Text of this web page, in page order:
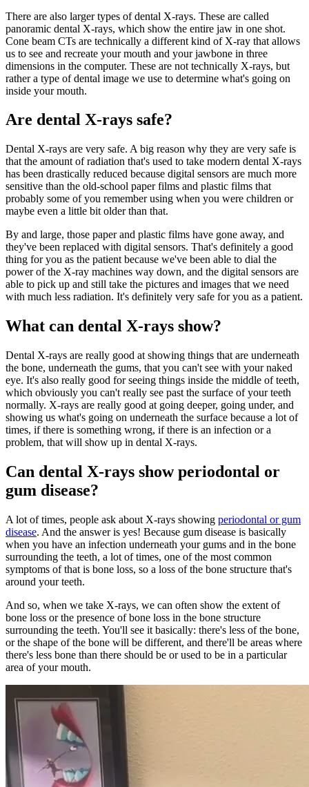
There are also larger types of dental X-rays. These are called
panoramic dental X-rays, which show the entire jaw in one shot.
Cone beam CTs are technically a different kind of X-ray that allows
us to see and recreate your mouth and your jawbone in three
dimensions in the computer. These are not technically X-rays, but
rather a type of dental image we use to determine what's going on
inside your mouth.
Are dental X-rays safe?
Dental X-rays are very safe. A big reason why they are very safe is
that the amount of radiation that's used to take modern dental X-rays
has been drastically reduced because digital sensors are much more
sensitive than the old-school paper films and plastic films that
probably some of you remember using when you were children or
maybe even a little bit older than that.
By and large, those paper and plastic films have gone away, and
they've been replaced with digital sensors. That's definitely a good
thing for you as the patient because we've been able to dial the
power of the X-ray machines way down, and the digital sensors are
able to pick up and still take the pictures and images that we need
with much less radiation. It's definitely very safe for you as a patient.
What can dental X-rays show?
Dental X-rays are really good at showing things that are underneath
the bone, underneath the gums, that you can't see with your naked
eye. It's also really good for seeing things inside the middle of teeth,
which obviously you can't really see past the surface of your teeth
normally. X-rays are really good at going deeper, going under, and
showing us what's going on underneath the surface because a lot of
times, if there is something wrong, if there is an infection or a
problem, that will show up in dental X-rays.
Can dental X-rays show periodontal or
gum disease?
A lot of times, people ask about X-rays showing periodontal or gum
disease. And the answer is yes! Because gum disease is basically
when you have an infection underneath your gums and in the bone
surrounding the teeth, a lot of times, one of the most common
symptoms of that is bone loss, so a loss of the bone structure that's
around your teeth.
And so, when we take X-rays, we can often show the extent of
bone loss or the presence of bone loss in the bone structure
surrounding the teeth. You'll see it basically: there's less of the bone,
or the shape of the bone will be different, and there'll be areas where
there's less bone than there should be or used to be in a particular
area of your mouth.